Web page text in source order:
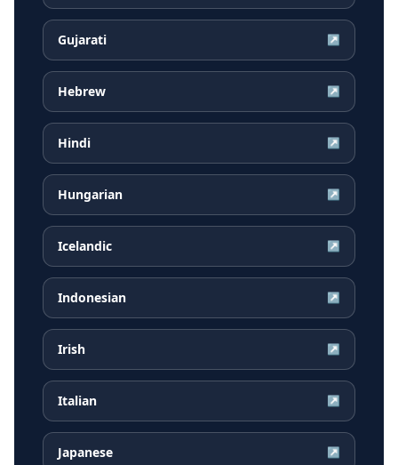
Gujarati ↗
Hebrew ↗
Hindi ↗
Hungarian ↗
Icelandic ↗
Indonesian ↗
Irish ↗
Italian ↗
Japanese ↗